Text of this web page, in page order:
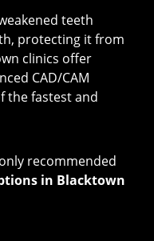
teeth
protecting it from
clinics offer
CAD/CAM
the fastest and
recommended
in Blacktown